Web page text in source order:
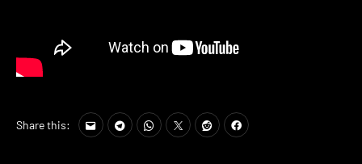
Share this: